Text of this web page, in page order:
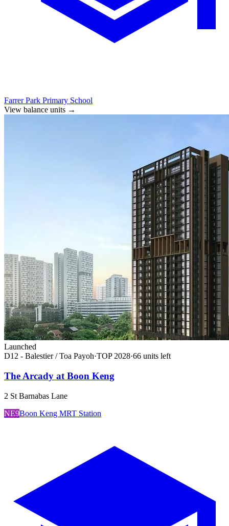
Farrer Park Primary School
View balance units →
Launched
D12 - Balestier / Toa Payoh·TOP 2028·66 units left
The Arcady at Boon Keng
2 St Barnabas Lane
NE9Boon Keng MRT Station